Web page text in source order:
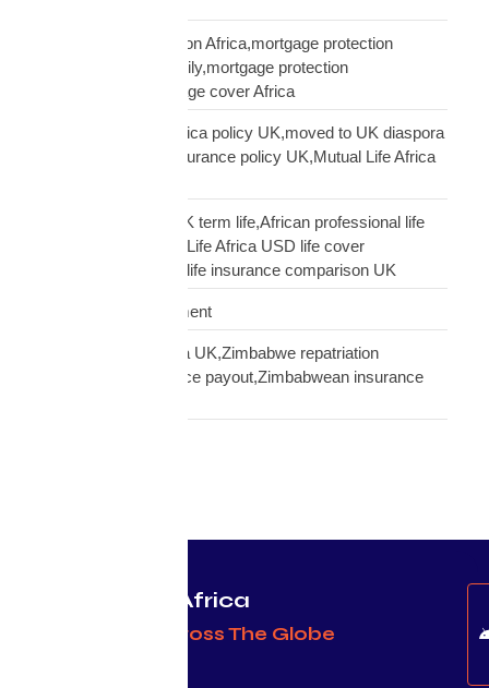
UK mortgage protection Africa,mortgage protection
insurance African family,mortgage protection
diaspora,does mortgage cover Africa
update Mutual Life Africa policy UK,moved to UK diaspora
insurance,transfer insurance policy UK,Mutual Life Africa
USD Life Cover vs UK term life,African professional life
insurance UK,Mutual Life Africa USD life cover
comparison,diaspora life insurance comparison UK
Warehouse Management
Zimbabwean diaspora UK,Zimbabwe repatriation
UK,EcoCash insurance payout,Zimbabwean insurance
Protecting Africa
& Africans Across The Globe